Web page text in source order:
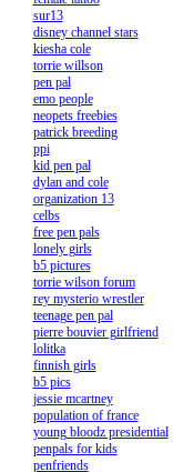
sur13
disney channel stars
kiesha cole
torrie willson
pen pal
emo people
neopets freebies
patrick breeding
ppi
kid pen pal
dylan and cole
organization 13
celbs
free pen pals
lonely girls
b5 pictures
torrie wilson forum
rey mysterio wrestler
teenage pen pal
pierre bouvier girlfriend
lolitka
finnish girls
b5 pics
jessie mcartney
population of france
young bloodz presidential
penpals for kids
penfriends